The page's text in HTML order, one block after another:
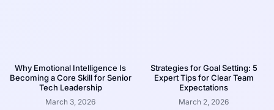
Why Emotional Intelligence Is
Becoming a Core Skill for Senior
Tech Leadership
March 3, 2026
Strategies for Goal Setting: 5
Expert Tips for Clear Team
Expectations
March 2, 2026